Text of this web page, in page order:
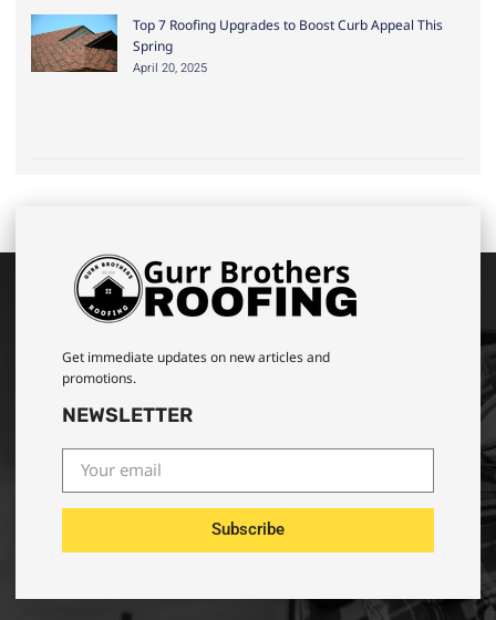
Top 7 Roofing Upgrades to Boost Curb Appeal This
Spring
April 20, 2025
Get immediate updates on new articles and
promotions.
NEWSLETTER
Subscribe